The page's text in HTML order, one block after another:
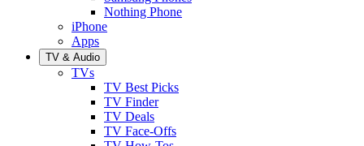
Nothing Phone
iPhone
Apps
TV & Audio
TVs
TV Best Picks
TV Finder
TV Deals
TV Face-Offs